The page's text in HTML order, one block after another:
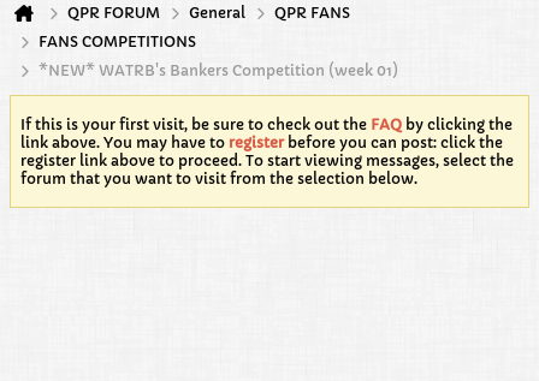
QPR FORUM General
QPR FANS
FANS COMPETITIONS
*NEW* WATRB's Bankers Competition (week 01)
If this is your first visit, be sure to check out the FAQ by clicking the
link above. You may have to registerbefore you can post: click the
register link above to proceed. To start viewing messages, select the
forum that you want to visit from the selection below.